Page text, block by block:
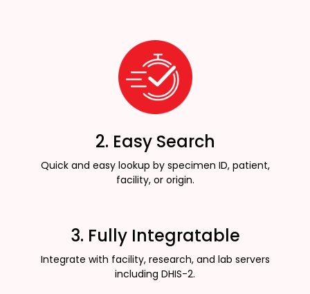
2. Easy Search
Quick and easy lookup by specimen ID, patient,
facility, or origin.
3. Fully Integratable
Integrate with facility, research, and lab servers
including DHIS-2.